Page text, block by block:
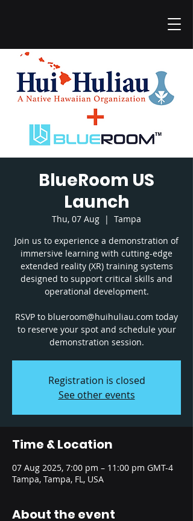
BlueRoom US
Launch
Thu, 07 Aug
  |
Tampa
Join us to experience a demonstration of
immersive learning with cutting-edge
extended reality (XR) training systems
designed to support critical skills and
operational development.
RSVP to blueroom@huihuliau.com today
to reserve your spot and schedule your
Registration is closed
See other events
Time & Location
07 Aug 2025, 7:00 pm – 11:00 pm GMT-4
Tampa, Tampa, FL, USA
About the event